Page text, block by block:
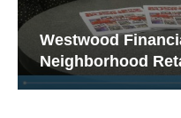
Westwood
Neighborhood